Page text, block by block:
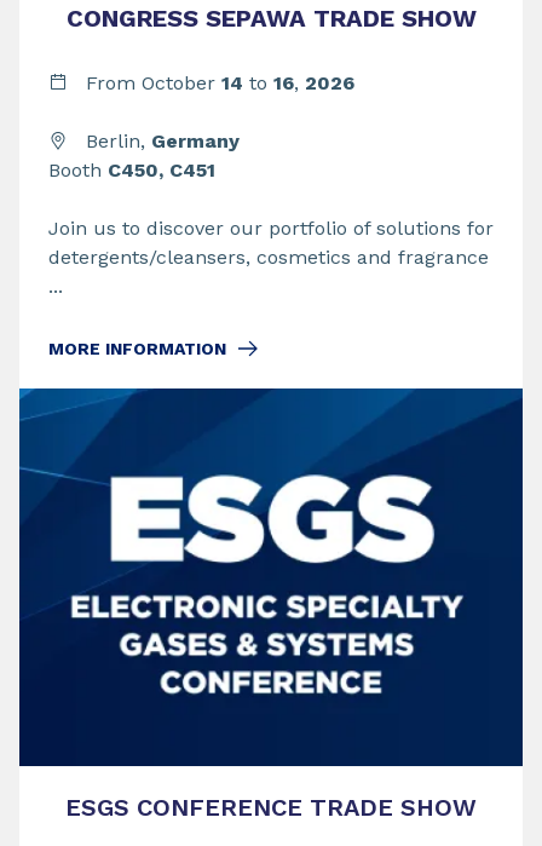
CONGRESS SEPAWA TRADE SHOW
From October 14 to 16, 2026
Berlin, Germany
Booth C450, C451
Join us to discover our portfolio of solutions for
detergents/cleansers, cosmetics and fragrance
...
MORE INFORMATION
ESGS CONFERENCE TRADE SHOW